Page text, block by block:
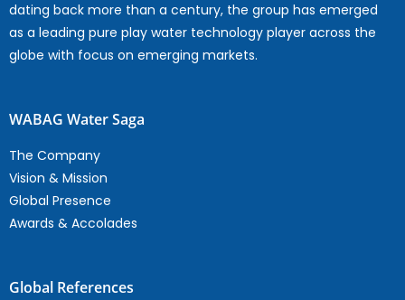
dating back more than a century, the group has emerged
as a leading pure play water technology player across the
globe with focus on emerging markets.
WABAG Water Saga
The Company
Vision & Mission
Global Presence
Awards & Accolades
Global References